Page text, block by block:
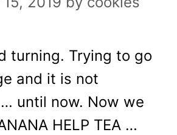
turning. Trying to go
and it is not
until now. Now we
HELP TEA …